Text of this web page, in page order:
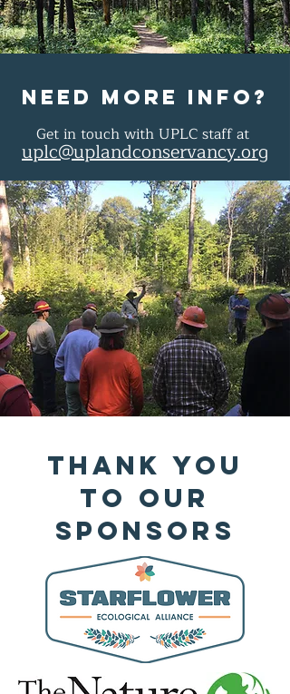
Need more info?
Get in touch with UPLC staff at
uplc@uplandconservancy.org
Thank You
to Our
Sponsors